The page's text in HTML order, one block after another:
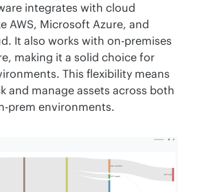
integrates with cloud
AWS, Microsoft Azure, and
It also works with on-premises
making it a solid choice for
This flexibility means
and manage assets across both
prem environments.